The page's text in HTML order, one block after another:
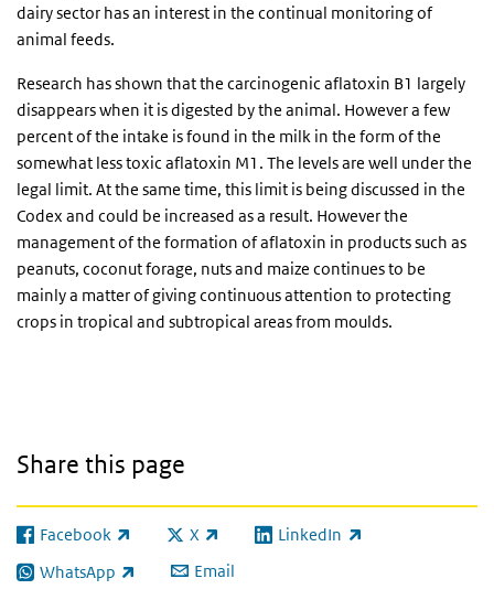
dairy sector has an interest in the continual monitoring of
animal feeds.
Research has shown that the carcinogenic aflatoxin B1 largely
disappears when it is digested by the animal. However a few
percent of the intake is found in the milk in the form of the
somewhat less toxic aflatoxin M1. The levels are well under the
legal limit. At the same time, this limit is being discussed in the
Codex and could be increased as a result. However the
management of the formation of aflatoxin in products such as
peanuts, coconut forage, nuts and maize continues to be
mainly a matter of giving continuous attention to protecting
crops in tropical and subtropical areas from moulds.
Share this page
Facebook
(link is external) X
(link is external)LinkedIn
(link is external)
WhatsApp
(link is external) Email